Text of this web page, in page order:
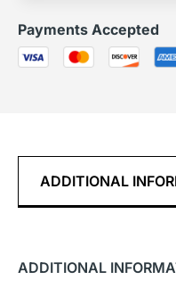
Payments Accepted
ADDITIONAL
ADDITIONAL